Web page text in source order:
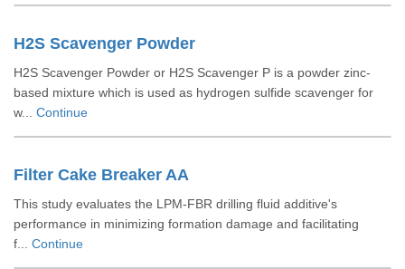
H2S Scavenger Powder
H2S Scavenger Powder or H2S Scavenger P is a powder zinc-
based mixture which is used as hydrogen sulfide scavenger for
w... Continue
Filter Cake Breaker AA
This study evaluates the LPM-FBR drilling fluid additive's
performance in minimizing formation damage and facilitating
f... Continue